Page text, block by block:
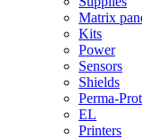
Matrix
Kits
Power
Sensors
Shields
Perma-
EL
Printers